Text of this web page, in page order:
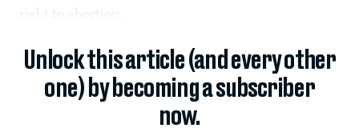
right to abortion.
Unlock this article (and every other
one) by becoming a subscriber
now.